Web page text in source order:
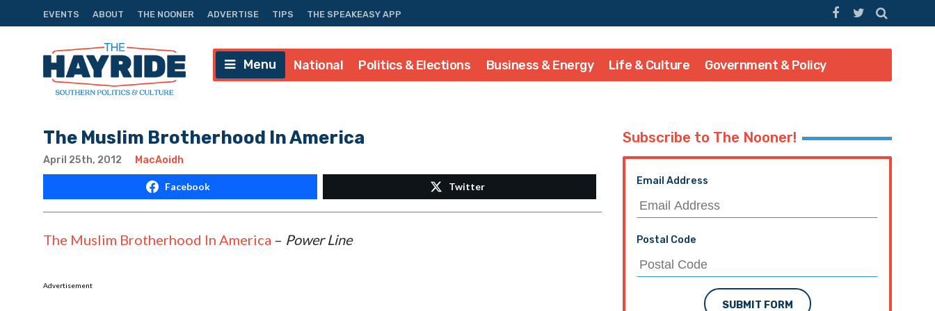
EVENTS ABOUT THE NOONER ADVERTISE TIPS THE SPEAKEASY APP
Menu National Politics & Elections Business & Energy Life & Culture Government & Policy
The Muslim Brotherhood In America
April 25th, 2012 MacAoidh
Facebook Twitter
The Muslim Brotherhood In America – Power Line
Advertisement
Subscribe to The Nooner!
Email Address
Postal Code
SUBMIT FORM